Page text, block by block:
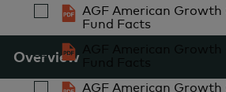
Overview
Pulkit Sabharwal
MBA
Analyst
AGF American Growth
Fund Facts
AGF American Growth